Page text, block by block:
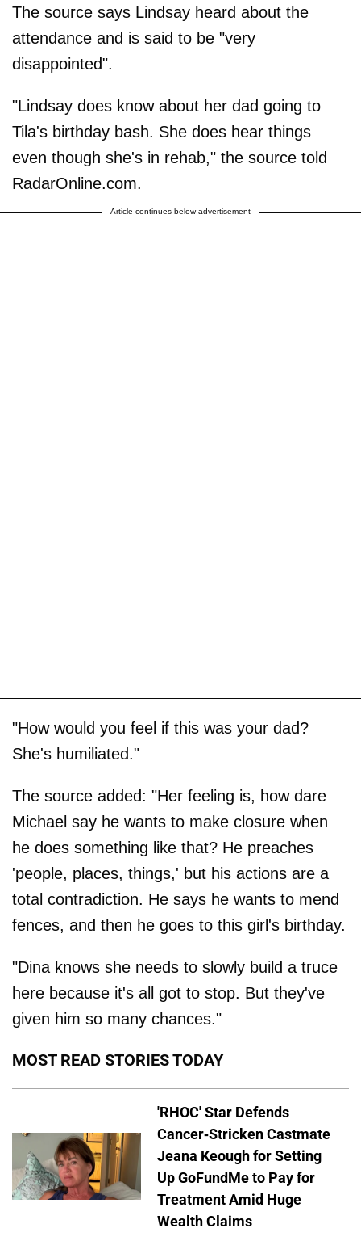
The source says Lindsay heard about the
attendance and is said to be "very
disappointed".
"Lindsay does know about her dad going to
Tila's birthday bash. She does hear things
even though she's in rehab," the source told
RadarOnline.com.
Article continues below advertisement
"How would you feel if this was your dad?
She's humiliated."
The source added: "Her feeling is, how dare
Michael say he wants to make closure when
he does something like that? He preaches
'people, places, things,' but his actions are a
total contradiction. He says he wants to mend
fences, and then he goes to this girl's birthday.
"Dina knows she needs to slowly build a truce
here because it's all got to stop. But they've
given him so many chances."
MOST READ STORIES TODAY
'RHOC' Star Defends
Cancer-Stricken Castmate
Jeana Keough for Setting
Up GoFundMe to Pay for
Treatment Amid Huge
Wealth Claims